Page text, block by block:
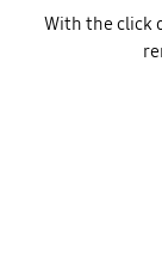
With the click